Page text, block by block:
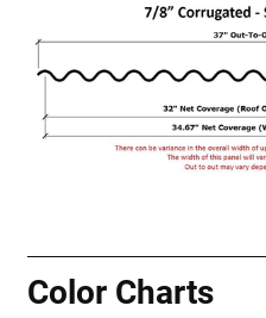
Color Charts